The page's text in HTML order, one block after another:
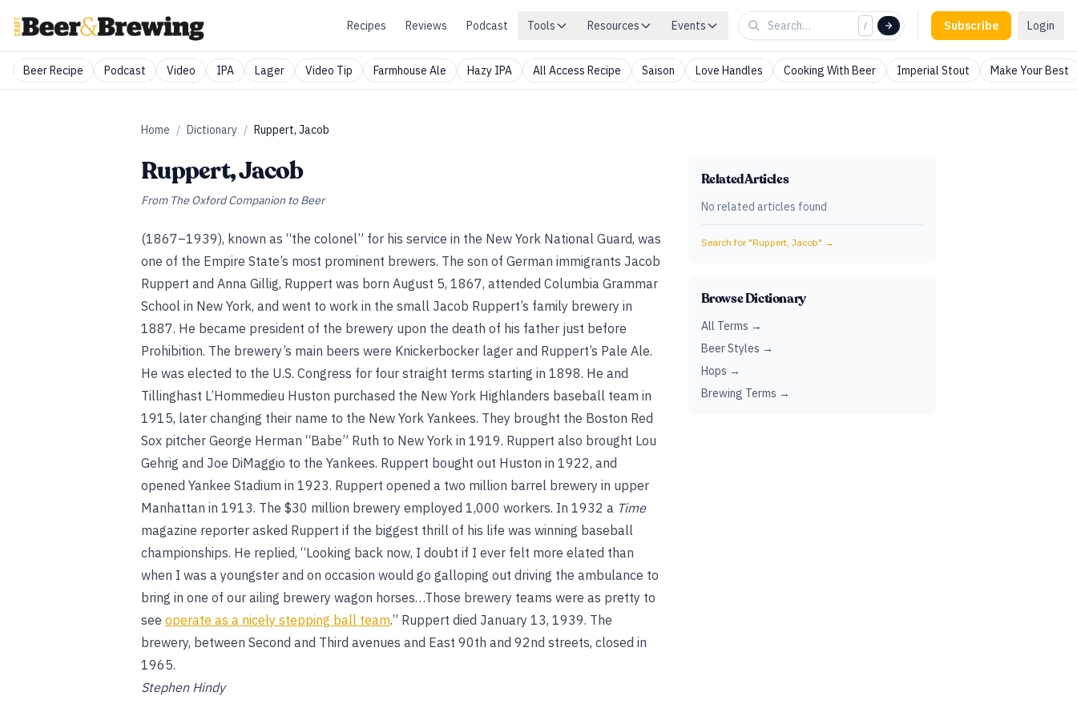
Recipes Reviews Podcast Tools Resources Events / Subscribe Login
Beer Recipe Podcast Video IPA Lager Video Tip Farmhouse Ale Hazy IPA All Access Recipe Saison Love Handles Cooking With Beer Imperial Stout Make Your Best
Home / Dictionary / Ruppert, Jacob
Ruppert, Jacob
From The Oxford Companion to Beer
(1867–1939), known as “the colonel” for his service in the New York National Guard, was
one of the Empire State’s most prominent brewers. The son of German immigrants Jacob
Ruppert and Anna Gillig, Ruppert was born August 5, 1867, attended Columbia Grammar
School in New York, and went to work in the small Jacob Ruppert’s family brewery in
1887. He became president of the brewery upon the death of his father just before
Prohibition. The brewery’s main beers were Knickerbocker lager and Ruppert’s Pale Ale.
He was elected to the U.S. Congress for four straight terms starting in 1898. He and
Tillinghast L’Hommedieu Huston purchased the New York Highlanders baseball team in
1915, later changing their name to the New York Yankees. They brought the Boston Red
Sox pitcher George Herman “Babe” Ruth to New York in 1919. Ruppert also brought Lou
Gehrig and Joe DiMaggio to the Yankees. Ruppert bought out Huston in 1922, and
opened Yankee Stadium in 1923. Ruppert opened a two million barrel brewery in upper
Manhattan in 1913. The $30 million brewery employed 1,000 workers. In 1932 a Time
magazine reporter asked Ruppert if the biggest thrill of his life was winning baseball
championships. He replied, “Looking back now, I doubt if I ever felt more elated than
when I was a youngster and on occasion would go galloping out driving the ambulance to
bring in one of our ailing brewery wagon horses…Those brewery teams were as pretty to
see operate as a nicely stepping ball team.” Ruppert died January 13, 1939. The
brewery, between Second and Third avenues and East 90th and 92nd streets, closed in
1965.
Stephen Hindy
Related Articles
No related articles found
Search for "Ruppert, Jacob" →
Browse Dictionary
All Terms →
Beer Styles →
Hops →
Brewing Terms →